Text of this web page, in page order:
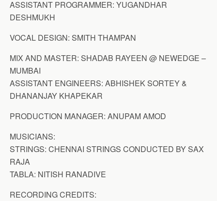
ASSISTANT PROGRAMMER: YUGANDHAR
DESHMUKH
VOCAL DESIGN: SMITH THAMPAN
MIX AND MASTER: SHADAB RAYEEN @ NEWEDGE –
MUMBAI
ASSISTANT ENGINEERS: ABHISHEK SORTEY &
DHANANJAY KHAPEKAR
PRODUCTION MANAGER: ANUPAM AMOD
MUSICIANS:
STRINGS: CHENNAI STRINGS CONDUCTED BY SAX
RAJA
TABLA: NITISH RANADIVE
RECORDING CREDITS: